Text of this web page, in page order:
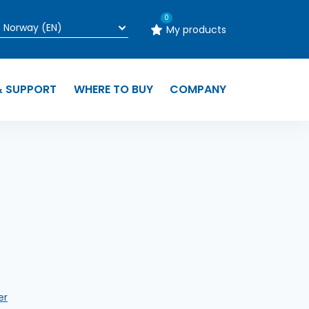
0
My products
SUPPORT WHERE TO BUY COMPANY